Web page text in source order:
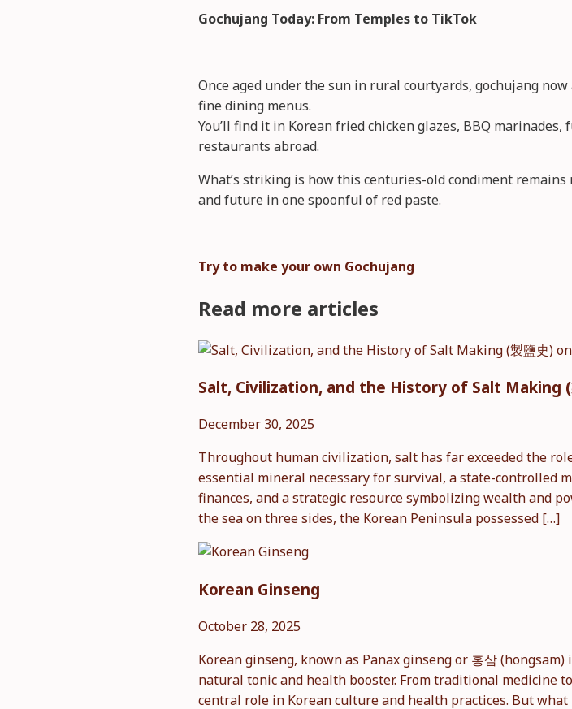
Gochujang Today: From Temples to TikTok
Once aged under the sun in rural courtyards, gochujang
fine dining menus.
You’ll find it in Korean fried chicken glazes, BBQ
restaurants abroad.
What’s striking is how this centuries-old condiment
and future in one spoonful of red paste.
Try to make your own Gochujang
Read more articles
Salt, Civilization, and the History of Salt Making
December 30, 2025
Throughout human civilization, salt has far exceeded the
essential mineral necessary for survival, a state-controlled
finances, and a strategic resource symbolizing wealth and
the sea on three sides, the Korean Peninsula possessed […]
Korean Ginseng
October 28, 2025
Korean ginseng, known as Panax ginseng or 홍삼
natural tonic and health booster. From traditional medicine
central role in Korean culture and health practices. But what